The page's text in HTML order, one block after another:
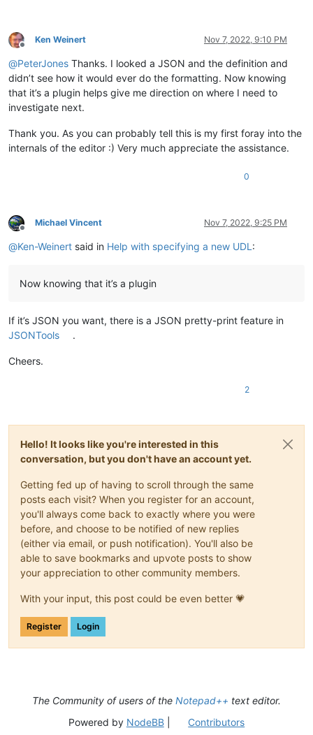
Offline
Ken Weinert Nov 7, 2022, 9:10 PM
@PeterJones Thanks. I looked a JSON and the definition and
didn’t see how it would ever do the formatting. Now knowing
that it’s a plugin helps give me direction on where I need to
investigate next.
Thank you. As you can probably tell this is my first foray into the
internals of the editor :) Very much appreciate the assistance.
0
Offline
Michael Vincent Nov 7, 2022, 9:25 PM
@Ken-Weinert said in Help with specifying a new UDL :
Now knowing that it’s a plugin
If it’s JSON you want, there is a JSON pretty-print feature in
JSONTools
.
Cheers.
2
Hello! It looks like you're interested in this
conversation, but you don't have an account yet.
Getting fed up of having to scroll through the same
posts each visit? When you register for an account,
you'll always come back to exactly where you were
before, and choose to be notified of new replies
(either via email, or push notification). You'll also be
able to save bookmarks and upvote posts to show
your appreciation to other community members.
With your input, this post could be even better 💗
Register Login
The Community of users of the Notepad++ text editor.
Powered by NodeBB| Contributors